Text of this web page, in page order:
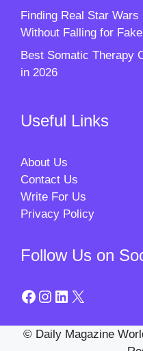
Finding Real Star
Without Falling for
Best Somatic Therapy
in 2026
Useful Links
About Us
Contact Us
Write For Us
Privacy Policy
Follow Us on
Facebook
Instagram
LinkedIn
X
© Daily Magazine